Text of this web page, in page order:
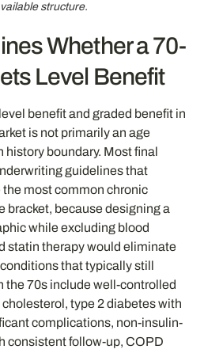
structure.
Whether a 70-
Level Benefit
benefit and graded benefit in
is not primarily an age
boundary. Most final
guidelines that
most common chronic
bracket, because designing a
while excluding blood
statin therapy would eliminate
that typically still
the 70s include well-controlled
type 2 diabetes with
complications, non-insulin-
consistent follow-up, COPD